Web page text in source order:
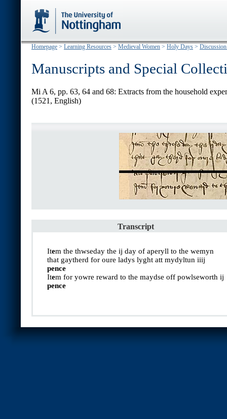
Homepage > Learning Resources > Medieval Women > Holy Days >
Manuscripts and Special
Mi A 6, pp. 63, 64 and 68: Extracts from the household
(1521, English)
Transcript
Item the thwseday the ij day of aperyll to the wemyn
that gaytherd for oure ladys lyght att mydyltun iiij
pence
Item for yowre reward to the maydse off powlseworth ij
pence